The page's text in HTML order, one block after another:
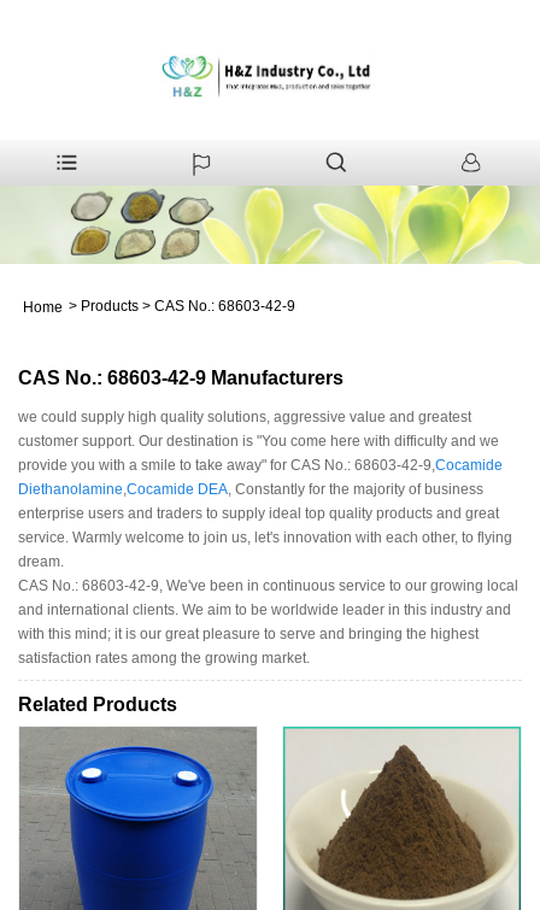
Home > Products > CAS No.: 68603-42-9
CAS No.: 68603-42-9 Manufacturers
we could supply high quality solutions, aggressive value and greatest
customer support. Our destination is "You come here with difficulty and we
provide you with a smile to take away" for CAS No.: 68603-42-9, Cocamide
Diethanolamine Cocamide DEA , Constantly for the majority of business
enterprise users and traders to supply ideal top quality products and great
service. Warmly welcome to join us, let's innovation with each other, to flying
dream.
CAS No.: 68603-42-9, We've been in continuous service to our growing local
and international clients. We aim to be worldwide leader in this industry and
with this mind; it is our great pleasure to serve and bringing the highest
satisfaction rates among the growing market.
Related Products